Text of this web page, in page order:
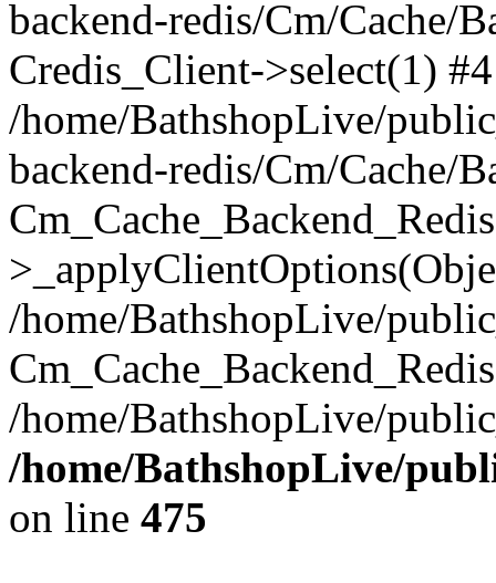
backend-redis/Cm/Cache/
Credis_Client->select(1) #4
/home/BathshopLive/
backend-redis/Cm/Cache/
/home/BathshopLive/
/home/BathshopLive/
/home/BathshopLive/
on line 475